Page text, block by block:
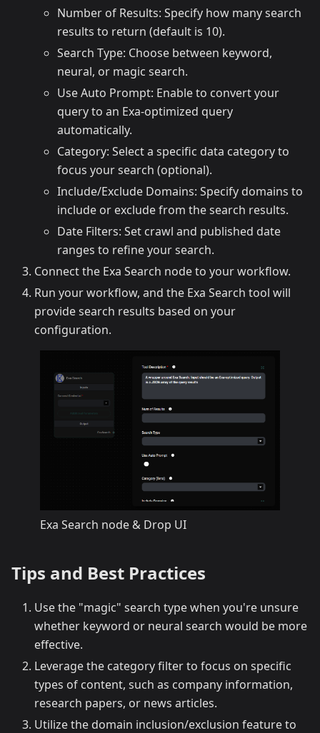
Number of Results: Specify how many search
results to return (default is 10).
Search Type: Choose between keyword,
neural, or magic search.
Use Auto Prompt: Enable to convert your
query to an Exa-optimized query
automatically.
Category: Select a specific data category to
focus your search (optional).
Include/Exclude Domains: Specify domains to
include or exclude from the search results.
Date Filters: Set crawl and published date
ranges to refine your search.
Connect the Exa Search node to your workflow.
Run your workflow, and the Exa Search tool will
provide search results based on your
configuration.
Exa Search node & Drop UI
Tips and Best Practices
Use the "magic" search type when you're unsure
whether keyword or neural search would be more
effective.
Leverage the category filter to focus on specific
types of content, such as company information,
research papers, or news articles.
Utilize the domain inclusion/exclusion feature to